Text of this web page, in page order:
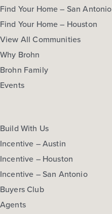
Find Your Home – San Antonio
Find Your Home – Houston
View All Communities
Why Brohn
Brohn Family
Events
Build With Us
Incentive – Austin
Incentive – Houston
Incentive – San Antonio
Buyers Club
Agents